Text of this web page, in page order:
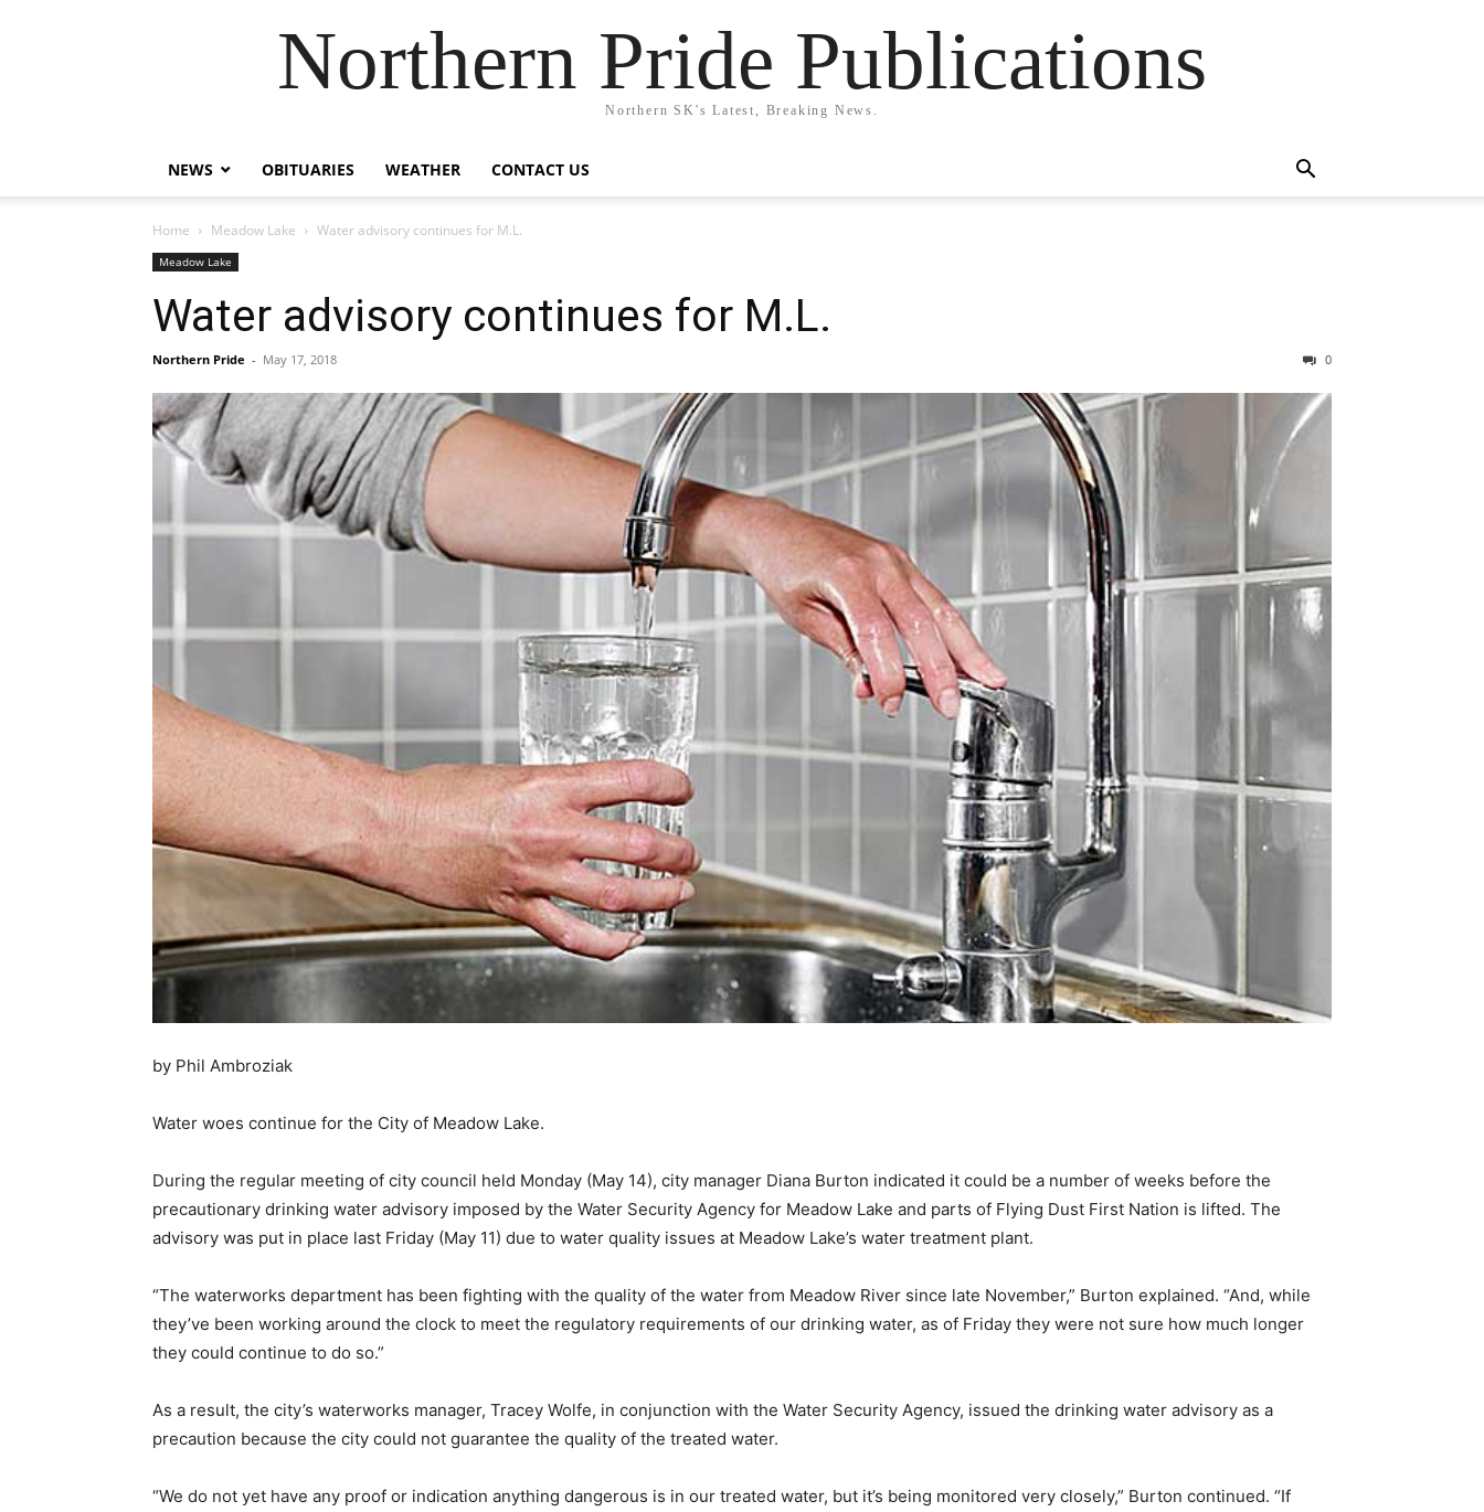
Northern Pride Publications
Northern SK's Latest, Breaking News.
NEWS OBITUARIES WEATHER CONTACT US
Home Meadow Lake Water advisory continues for M.L.
Meadow Lake
Water advisory continues for M.L.
Northern Pride - May 17, 2018 0
by Phil Ambroziak
Water woes continue for the City of Meadow Lake.
During the regular meeting of city council held Monday (May 14), city manager Diana Burton indicated it could be a number of weeks before the
precautionary drinking water advisory imposed by the Water Security Agency for Meadow Lake and parts of Flying Dust First Nation is lifted. The
advisory was put in place last Friday (May 11) due to water quality issues at Meadow Lake’s water treatment plant.
“The waterworks department has been fighting with the quality of the water from Meadow River since late November,” Burton explained. “And, while
they’ve been working around the clock to meet the regulatory requirements of our drinking water, as of Friday they were not sure how much longer
they could continue to do so.”
As a result, the city’s waterworks manager, Tracey Wolfe, in conjunction with the Water Security Agency, issued the drinking water advisory as a
precaution because the city could not guarantee the quality of the treated water.
“We do not yet have any proof or indication anything dangerous is in our treated water, but it’s being monitored very closely,” Burton continued. “If